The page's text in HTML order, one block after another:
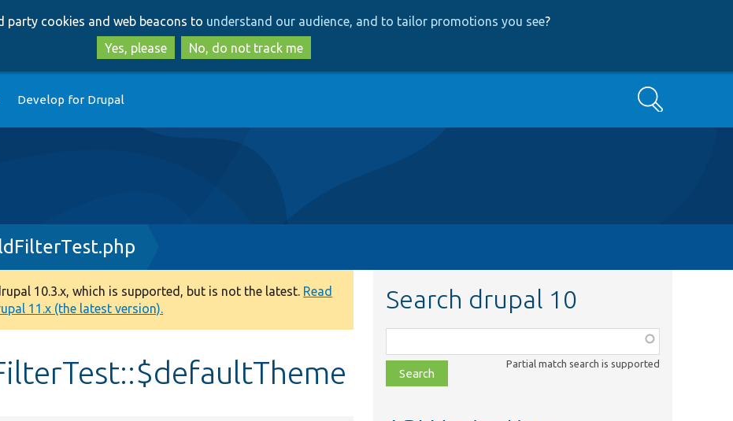
to
main
content
to
search
party cookies and web beacons to understand our audience, and to tailor promotions you see?
Yes, please
No, do not track me
Develop for Drupal Search
10.3.x, which is supported, but is not the latest. Read
11.x (the latest version).
Search drupal 10
class,
file,
topic,
Partial match search is supported